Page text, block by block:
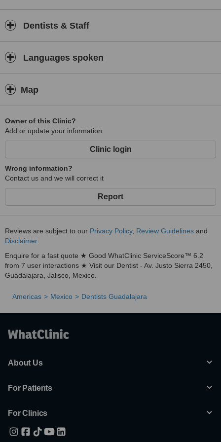
Dentists & Staff
Languages spoken
Map
Owner of this Clinic?
Add or update your information
Clinic login
Wrong information?
Contact us and we will correct it
Report
Reviews are subject to our Privacy Policy, Review Guidelines and
Disclaimer.
Enquire for a fast quote ★ Good WhatClinic ServiceScore™ 6.2
from 7 user interactions ★ Visit our Dentist - Av. Justo Sierra 2450,
Guadalajara, Jalisco, Mexico.
Americas Mexico Dentists Guadalajara
About Us
For Patients
For Clinics